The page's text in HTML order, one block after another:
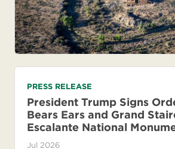
PRESS RELEASE
President Trump Signs
Bears Ears and Grand
Escalante National
Jul 2026